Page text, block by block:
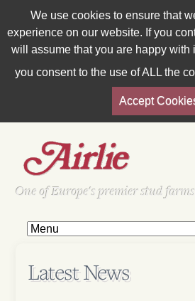
We use cookies to ensure that
experience on our website. If you
will assume that you are happy with
you consent to the use of ALL the
Accept
Est 1962
One of Europe's premier stud farms
Latest News